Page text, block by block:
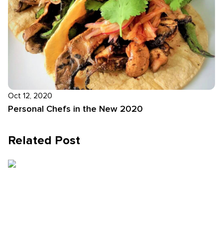
Oct 12, 2020
Personal Chefs in the New 2020
Related Post